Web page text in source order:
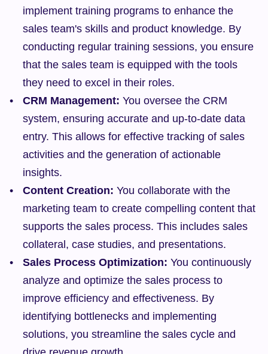
implement training programs to enhance the
sales team's skills and product knowledge. By
conducting regular training sessions, you ensure
that the sales team is equipped with the tools
they need to excel in their roles.
CRM Management: You oversee the CRM
system, ensuring accurate and up-to-date data
entry. This allows for effective tracking of sales
activities and the generation of actionable
insights.
Content Creation: You collaborate with the
marketing team to create compelling content that
supports the sales process. This includes sales
collateral, case studies, and presentations.
Sales Process Optimization: You continuously
analyze and optimize the sales process to
improve efficiency and effectiveness. By
identifying bottlenecks and implementing
solutions, you streamline the sales cycle and